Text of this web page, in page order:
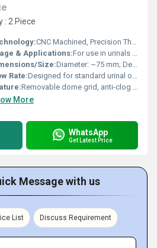
: 2 Piece
CNC Machined, Precision Threaded
& Applications:For use in urinals for efficient drainage and prevention of debris entry
Size:Diameter: ~75 mm; Depth: ~35-40 mm
Rate:Designed for standard urinal outflow
Removable dome grid, anti-clog design
More
WhatsApp
Get Latest Price
Message with us
List Discuss Requirement